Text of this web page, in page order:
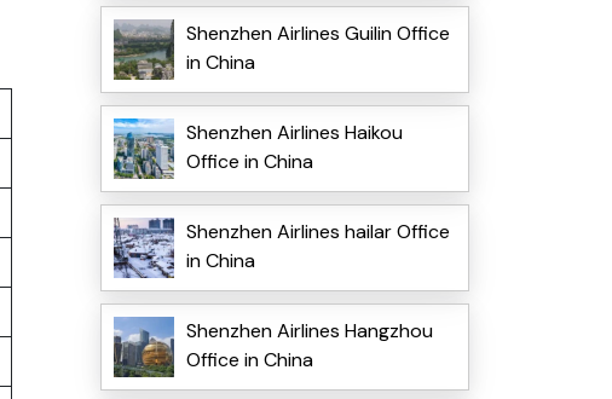
Shenzhen Airlines Guilin Office
in China
Shenzhen Airlines Haikou
Office in China
Shenzhen Airlines hailar Office
in China
Shenzhen Airlines Hangzhou
Office in China